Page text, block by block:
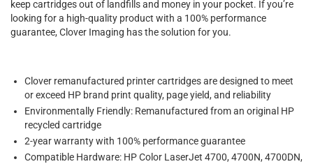
keep cartridges out of landfills and money in your pocket. If you’re
looking for a high-quality product with a 100% performance
guarantee, Clover Imaging has the solution for you.
Clover remanufactured printer cartridges are designed to meet
or exceed HP brand print quality, page yield, and reliability
Environmentally Friendly: Remanufactured from an original HP
recycled cartridge
2-year warranty with 100% performance guarantee
Compatible Hardware: HP Color LaserJet 4700, 4700N, 4700DN,